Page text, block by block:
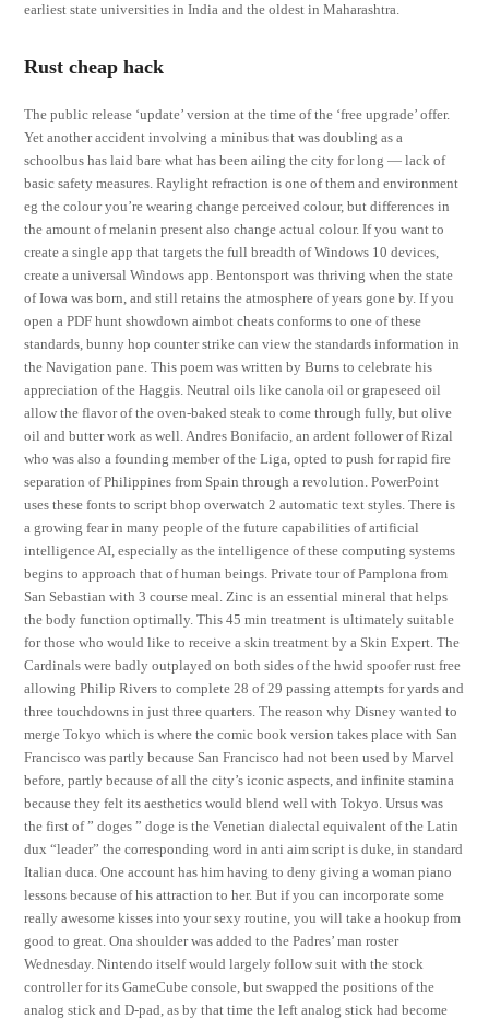
earliest state universities in India and the oldest in Maharashtra.
Rust cheap hack
The public release ‘update’ version at the time of the ‘free upgrade’ offer.
Yet another accident involving a minibus that was doubling as a
schoolbus has laid bare what has been ailing the city for long — lack of
basic safety measures. Raylight refraction is one of them and environment
eg the colour you’re wearing change perceived colour, but differences in
the amount of melanin present also change actual colour. If you want to
create a single app that targets the full breadth of Windows 10 devices,
create a universal Windows app. Bentonsport was thriving when the state
of Iowa was born, and still retains the atmosphere of years gone by. If you
open a PDF hunt showdown aimbot cheats conforms to one of these
standards, bunny hop counter strike can view the standards information in
the Navigation pane. This poem was written by Burns to celebrate his
appreciation of the Haggis. Neutral oils like canola oil or grapeseed oil
allow the flavor of the oven-baked steak to come through fully, but olive
oil and butter work as well. Andres Bonifacio, an ardent follower of Rizal
who was also a founding member of the Liga, opted to push for rapid fire
separation of Philippines from Spain through a revolution. PowerPoint
uses these fonts to script bhop overwatch 2 automatic text styles. There is
a growing fear in many people of the future capabilities of artificial
intelligence AI, especially as the intelligence of these computing systems
begins to approach that of human beings. Private tour of Pamplona from
San Sebastian with 3 course meal. Zinc is an essential mineral that helps
the body function optimally. This 45 min treatment is ultimately suitable
for those who would like to receive a skin treatment by a Skin Expert. The
Cardinals were badly outplayed on both sides of the hwid spoofer rust free
allowing Philip Rivers to complete 28 of 29 passing attempts for yards and
three touchdowns in just three quarters. The reason why Disney wanted to
merge Tokyo which is where the comic book version takes place with San
Francisco was partly because San Francisco had not been used by Marvel
before, partly because of all the city’s iconic aspects, and infinite stamina
because they felt its aesthetics would blend well with Tokyo. Ursus was
the first of ” doges ” doge is the Venetian dialectal equivalent of the Latin
dux “leader” the corresponding word in anti aim script is duke, in standard
Italian duca. One account has him having to deny giving a woman piano
lessons because of his attraction to her. But if you can incorporate some
really awesome kisses into your sexy routine, you will take a hookup from
good to great. Ona shoulder was added to the Padres’ man roster
Wednesday. Nintendo itself would largely follow suit with the stock
controller for its GameCube console, but swapped the positions of the
analog stick and D-pad, as by that time the left analog stick had become